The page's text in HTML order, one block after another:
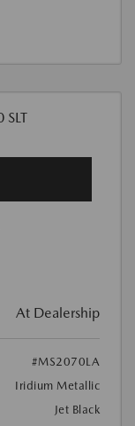
At Dealership
#MS2070LA
Iridium Metallic
Jet Black